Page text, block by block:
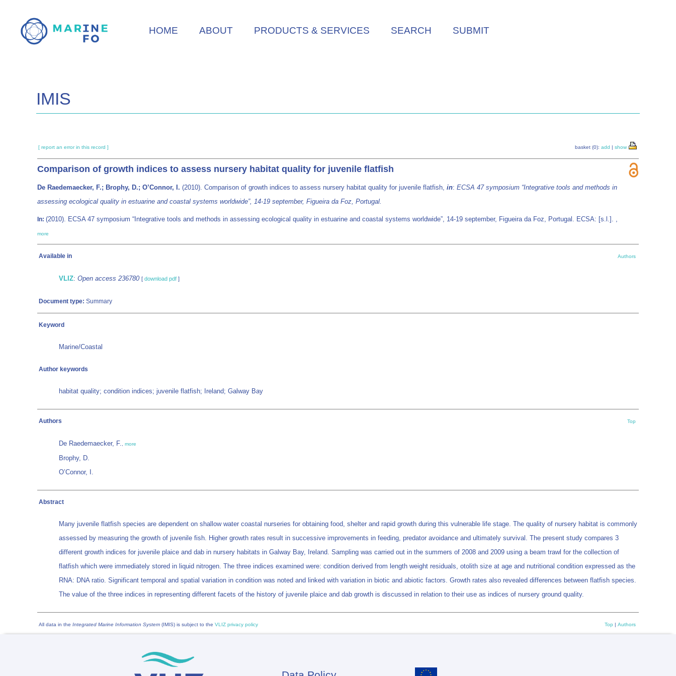
main
HOME ABOUT PRODUCTS & SERVICES SEARCH SUBMIT
IMIS
[ report an error in this record ] basket (0): add | show
Comparison of growth indices to assess nursery habitat quality for juvenile flatfish
De Raedemaecker, F.; Brophy, D.; O’Connor, I. (2010). Comparison of growth indices to assess nursery habitat quality for juvenile flatfish, in: ECSA 47 symposium “Integrative tools and methods in
assessing ecological quality in estuarine and coastal systems worldwide”, 14-19 september, Figueira da Foz, Portugal.
In: (2010). ECSA 47 symposium “Integrative tools and methods in assessing ecological quality in estuarine and coastal systems worldwide”, 14-19 september, Figueira da Foz, Portugal. ECSA: [s.l.]. ,
more
Available in Authors
VLIZ: Open access 236780 [ download pdf ]
Document type: Summary
Keyword
Marine/Coastal
Author keywords
habitat quality; condition indices; juvenile flatfish; Ireland; Galway Bay
Authors Top
De Raedemaecker, F. more
Brophy, D.
O’Connor, I.
Abstract
Many juvenile flatfish species are dependent on shallow water coastal nurseries for obtaining food, shelter and rapid growth during this vulnerable life stage. The quality of nursery habitat is commonly
assessed by measuring the growth of juvenile fish. Higher growth rates result in successive improvements in feeding, predator avoidance and ultimately survival. The present study compares 3
different growth indices for juvenile plaice and dab in nursery habitats in Galway Bay, Ireland. Sampling was carried out in the summers of 2008 and 2009 using a beam trawl for the collection of
flatfish which were immediately stored in liquid nitrogen. The three indices examined were: condition derived from length weight residuals, otolith size at age and nutritional condition expressed as the
RNA: DNA ratio. Significant temporal and spatial variation in condition was noted and linked with variation in biotic and abiotic factors. Growth rates also revealed differences between flatfish species.
The value of the three indices in representing different facets of the history of juvenile plaice and dab growth is discussed in relation to their use as indices of nursery ground quality.
All data in the Integrated Marine Information System (IMIS) is subject to the VLIZ privacy policy Top | Authors